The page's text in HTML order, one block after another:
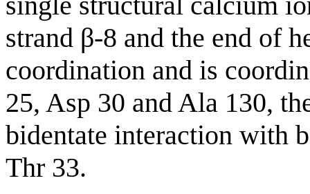
strand β-8 and the end of
coordination and is
25, Asp 30 and Ala 130,
bidentate interaction with
Thr 33.